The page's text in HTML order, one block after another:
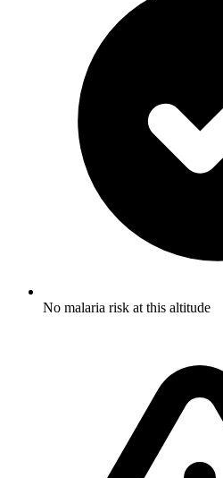
No malaria risk at this altitude